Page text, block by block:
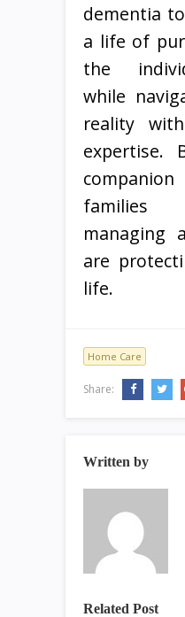
dementia
a life of
the
while
reality
expertise.
families
managing
are
life.
Home Care
Share:
Written by
Related Post